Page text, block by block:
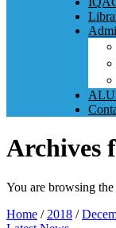
Archives
You are browsing
Home / 2018 /